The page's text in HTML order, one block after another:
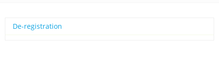
De-registration